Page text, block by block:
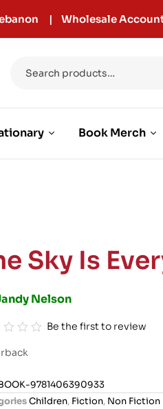
| Wholesale
Book Merch
Sky Is
Nelson
Be the first to review
9781406390933
Children, Fiction, Non Fiction